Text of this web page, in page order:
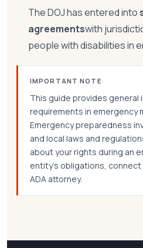
The DOJ has entered into
agreementswith
people with disabilities in
IMPORTANT NOTE
This guide provides general
requirements in emergency
Emergency preparedness
and local laws and
about your rights during an
entity's obligations,
ADA attorney.